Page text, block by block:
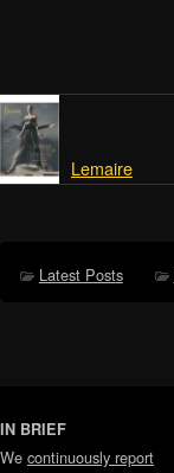
Lemaire
Latest Posts
IN BRIEF
We continuously report